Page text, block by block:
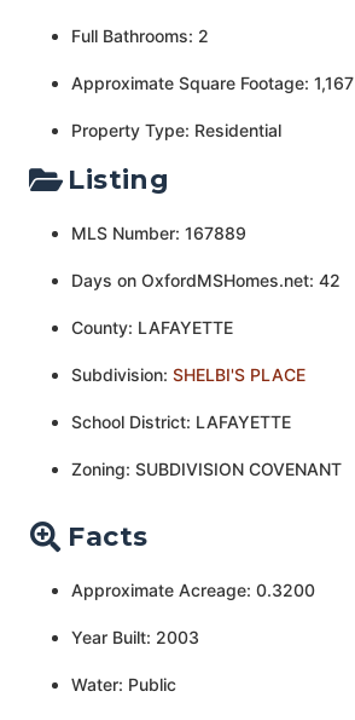
Full Bathrooms: 2
Approximate Square Footage: 1,167
Property Type: Residential
Listing
MLS Number: 167889
Days on OxfordMSHomes.net: 42
County: LAFAYETTE
Subdivision: SHELBI'S PLACE
School District: LAFAYETTE
Zoning: SUBDIVISION COVENANT
Facts
Approximate Acreage: 0.3200
Year Built: 2003
Water: Public